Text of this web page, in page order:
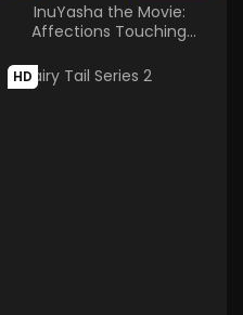
InuYasha the Movie:
Affections Touching
HD